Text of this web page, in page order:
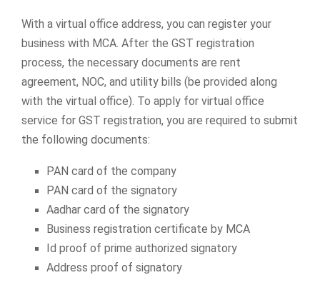
With a virtual office address, you can register your
business with MCA. After the GST registration
process, the necessary documents are rent
agreement, NOC, and utility bills (be provided along
with the virtual office). To apply for virtual office
service for GST registration, you are required to submit
the following documents:
PAN card of the company
PAN card of the signatory
Aadhar card of the signatory
Business registration certificate by MCA
Id proof of prime authorized signatory
Address proof of signatory